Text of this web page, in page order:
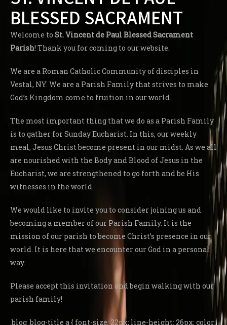
BLESSED SACRAMENT
Welcome to St. Vincent de Paul Blessed Sacrament
Parish! Thank you for coming to our website.
We are a Roman Catholic Community of disciples in
Vestal, NY. We are a Parish Family that strives to make
God’s Kingdom come to fruition in our world.
The most important thing that we do as a Parish Family
is to gather for Sunday Eucharist. In this, our weekly
meal, Jesus Christ become present in our midst. As we all
are nourished with the Body and Blood of Jesus in the
Eucharist, we are strengthened to go forth and be His
witnesses in the world.
We would like to invite you to consider joining us and
becoming a member of our Parish Family. It is the
mission of our parish to become Christ’s presence in our
world. It is here that we encounter our God in a personal
way.
Please accept this invitation and begin walking with our
parish family!
.blog .blog-title a { font-size: 22px; line-height: 26px; color: